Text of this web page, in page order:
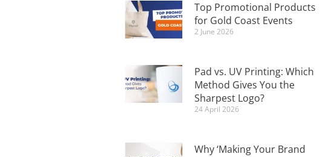
Top Promotional Products
for Gold Coast Events
2 June 2026
Pad vs. UV Printing: Which
Method Gives You the
Sharpest Logo?
24 April 2026
Why ‘Making Your Brand